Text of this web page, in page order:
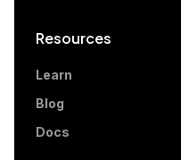
Resources
Learn
Blog
Docs